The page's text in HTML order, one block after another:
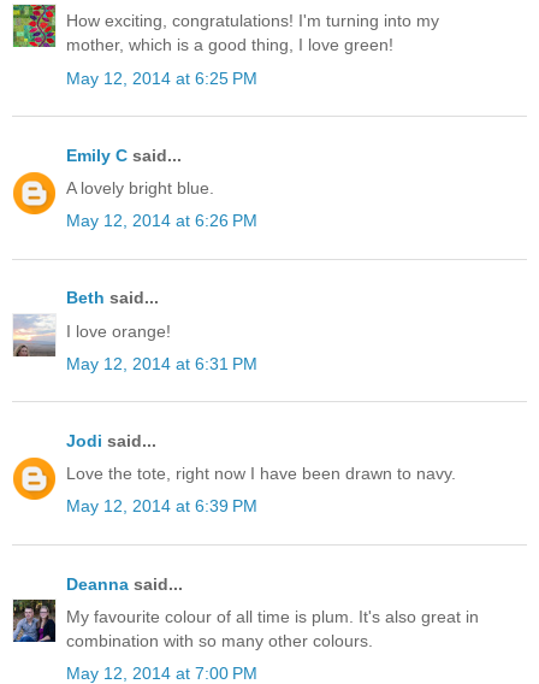
How exciting, congratulations! I'm turning into my
mother, which is a good thing, I love green!
May 12, 2014 at 6:25 PM
Emily C said...
A lovely bright blue.
May 12, 2014 at 6:26 PM
Beth said...
I love orange!
May 12, 2014 at 6:31 PM
Jodi said...
Love the tote, right now I have been drawn to navy.
May 12, 2014 at 6:39 PM
Deanna said...
My favourite colour of all time is plum. It's also great in
combination with so many other colours.
May 12, 2014 at 7:00 PM